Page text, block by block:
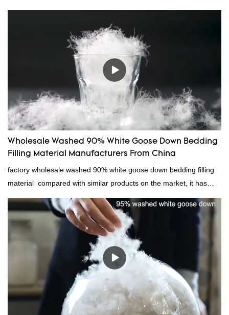
incomparable outstanding advantages in terms of performance,
quality, appearance, etc., and enjoys a good reputation in the
market.Rongda summarizes the defects of past products, and
continuously improves them. The specifications of China
wholesale custom 4-6cm washed grey duck feather for sale can
be customized according to your needs.
Wholesale Washed 90% White Goose Down Bedding
Filling Material Manufacturers From China
factory wholesale washed 90% white goose down bedding filling
material compared with similar products on the market, it has
incomparable outstanding advantages in terms of performance,
quality, appearance, etc., and enjoys a good reputation in the
market.Rongda summarizes the defects of past products, and
continuously improves them. The specifications of factory
wholesale washed 90% white goose down bedding filling material
can be customized according to your needs.